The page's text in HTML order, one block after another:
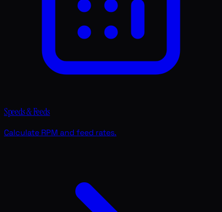
Speeds & Feeds
Calculate RPM and feed rates.